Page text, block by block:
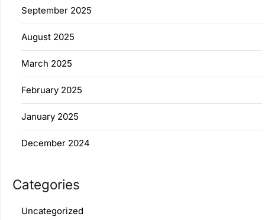
September 2025
August 2025
March 2025
February 2025
January 2025
December 2024
Categories
Uncategorized